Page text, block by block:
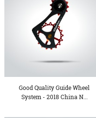
Good Quality Guide Wheel
System - 2018 China N...